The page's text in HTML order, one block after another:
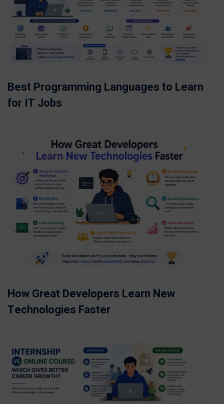
Best Programming Languages to Learn
for IT Jobs
How Great Developers Learn New
Technologies Faster